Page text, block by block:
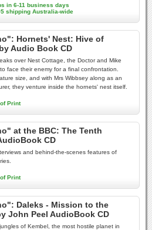
in 6-11 business days
shipping Australia-wide
Hornets' Nest: Hive of
Audio Book CD
over Nest Cottage, the Doctor and Mike
face their enemy for a final confrontation.
size, and with Mrs Wibbsey along as an
they venture inside the hornets' nest itself.
Print
at the BBC: The Tenth
CD
and behind-the-scenes features of
Print
Daleks - Mission to the
John Peel AudioBook CD
of Kembel, the most hostile planet in